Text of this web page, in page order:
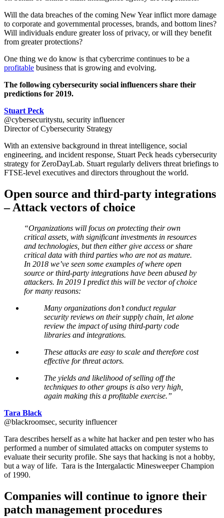
Will the data breaches of the coming New Year inflict more damage
to corporate and governmental processes, brands, and bottom lines?
Will individuals endure greater loss of privacy, or will they benefit
from greater protections?
One thing we do know is that cybercrime continues to be a
profitable business that is growing and evolving.
The following cybersecurity social influencers share their
predictions for 2019.
Stuart Peck
@cybersecuritystu, security influencer
Director of Cybersecurity Strategy
With an extensive background in threat intelligence, social
engineering, and incident response, Stuart Peck heads cybersecurity
strategy for ZeroDayLab. Stuart regularly delivers threat briefings to
FTSE-level executives and directors throughout the world.
Open source and third-party integrations
– Attack vectors of choice
“Organizations will focus on protecting their own
critical assets, with significant investments in resources
and technologies, but then either give access or share
critical data with third parties who are not as mature.
In 2018 we’ve seen some examples of where open
source or third-party integrations have been abused by
attackers. In 2019 I predict this will be vector of choice
for many reasons:
Many organizations don’t conduct regular
security reviews on their supply chain, let alone
review the impact of using third-party code
libraries and integrations.
These attacks are easy to scale and therefore cost
effective for threat actors.
The yields and likelihood of selling off the
techniques to other groups is also very high,
again making this a profitable exercise.”
Tara Black
@blackroomsec, security influencer
Tara describes herself as a white hat hacker and pen tester who has
performed a number of simulated attacks on computer systems to
evaluate their security profile. She says that hacking is not a hobby,
but a way of life. Tara is the Intergalactic Minesweeper Champion
of 1990.
Companies will continue to ignore their
patch management procedures